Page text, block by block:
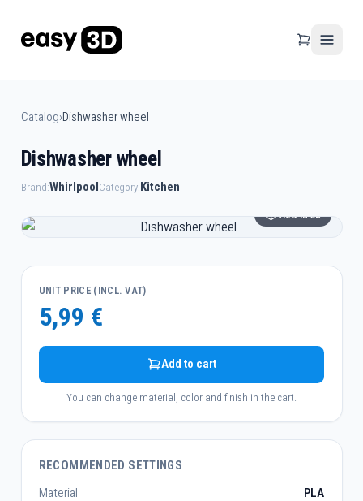
Catalog›Dishwasher wheel
Dishwasher wheel
Brand:WhirlpoolCategory:Kitchen
View in 3D
UNIT PRICE (INCL. VAT)
5,99 €
Add to cart
You can change material, color and finish in the cart.
RECOMMENDED SETTINGS
Material
PLA